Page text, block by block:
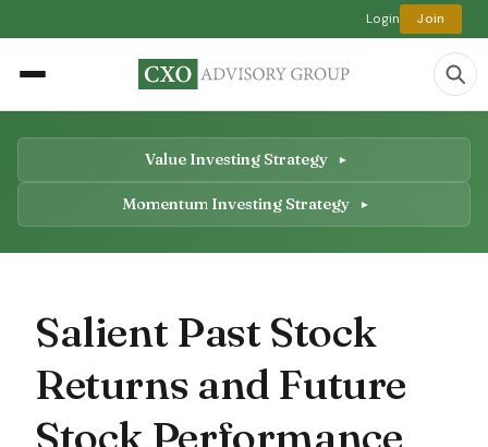
Login Join
Value Investing Strategy
Momentum Investing Strategy
Salient Past Stock
Returns and Future
Stock Performance